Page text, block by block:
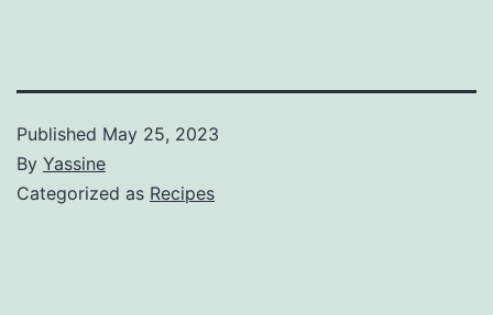
Published May 25, 2023
By Yassine
Categorized as Recipes